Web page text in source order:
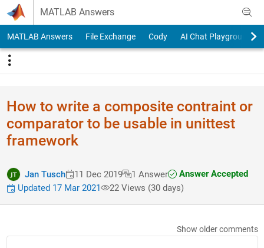
Skip to content
MATLAB Answers
MATLAB Answers File Exchange Cody AI Chat Playground
How to write a composite contraint or
comparator to be usable in unittest
framework
Jan Tusch 11 Dec 2019 1 Answer
Answer Accepted
Updated 17 Mar 2021
22 Views (30 days)
Show older comments